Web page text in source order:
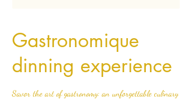
Gastronomique
dinning experience
Savor the art of gastronomy: an unforgettable culinary